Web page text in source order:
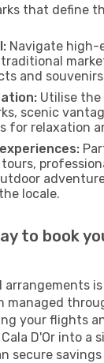
that define
Navigate high-
and
Utilise the
scenic
for relaxation
locale.
to book
arrangements
managed
your flights
D'Or into a
secure